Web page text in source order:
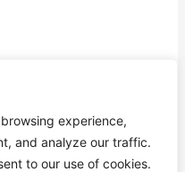
experience,
and analyze our traffic.
to our use of cookies.